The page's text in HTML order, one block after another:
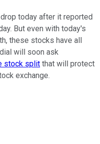
today after it reported
But even with today's
these stocks have all
will soon ask
stock split that will protect
exchange.